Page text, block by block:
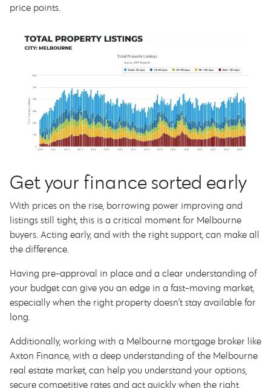
price points.
Get your finance sorted early
With prices on the rise, borrowing power improving and
listings still tight, this is a critical moment for Melbourne
buyers. Acting early, and with the right support, can make all
the difference.
Having pre-approval in place and a clear understanding of
your budget can give you an edge in a fast-moving market,
especially when the right property doesn’t stay available for
long.
Additionally, working with a Melbourne mortgage broker like
Axton Finance, with a deep understanding of the Melbourne
real estate market, can help you understand your options,
secure competitive rates and act quickly when the right